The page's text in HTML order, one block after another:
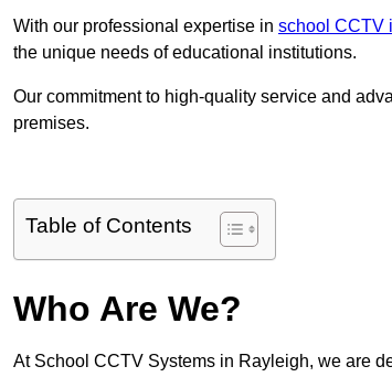
With our professional expertise in school CCTV
the unique needs of educational institutions.
Our commitment to high-quality service and
premises.
Table of Contents
Who Are We?
At School CCTV Systems in Rayleigh, we are